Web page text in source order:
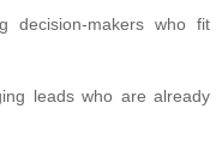
decision-makers who fit
leads who are already